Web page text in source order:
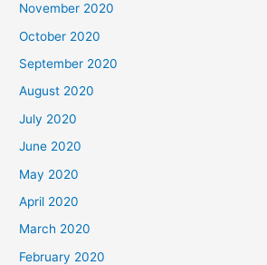
November 2020
October 2020
September 2020
August 2020
July 2020
June 2020
May 2020
April 2020
March 2020
February 2020